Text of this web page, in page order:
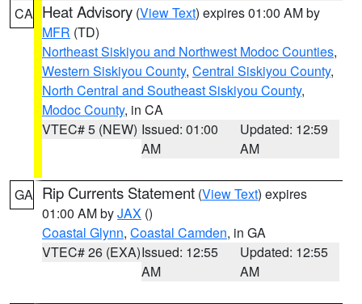
CA Heat Advisory (View Text) expires 01:00 AM by
MFR (TD)
Northeast Siskiyou and Northwest Modoc Counties,
Western Siskiyou County, Central Siskiyou County,
North Central and Southeast Siskiyou County,
Modoc County, in CA
VTEC# 5 (NEW) Issued: 01:00
AM
Updated: 12:59
AM
GA Rip Currents Statement (View Text) expires
01:00 AM byJAX ()
Coastal Glynn, Coastal Camden, in GA
VTEC# 26 (EXA)Issued: 12:55
AM
Updated: 12:55
AM